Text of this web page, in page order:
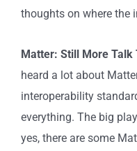
thoughts on where the
Matter: Still More Talk
heard a lot about
interoperability
everything. The big
yes, there are some